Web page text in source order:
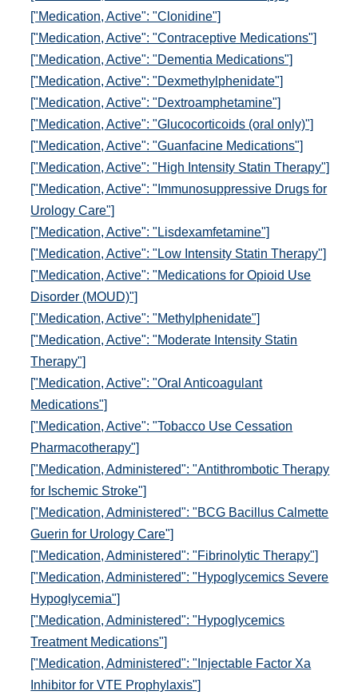
["Medication, Active": "Clonidine"]
["Medication, Active": "Contraceptive Medications"]
["Medication, Active": "Dementia Medications"]
["Medication, Active": "Dexmethylphenidate"]
["Medication, Active": "Dextroamphetamine"]
["Medication, Active": "Glucocorticoids (oral only)"]
["Medication, Active": "Guanfacine Medications"]
["Medication, Active": "High Intensity Statin Therapy"]
["Medication, Active": "Immunosuppressive Drugs for
Urology Care"]
["Medication, Active": "Lisdexamfetamine"]
["Medication, Active": "Low Intensity Statin Therapy"]
["Medication, Active": "Medications for Opioid Use
Disorder (MOUD)"]
["Medication, Active": "Methylphenidate"]
["Medication, Active": "Moderate Intensity Statin
Therapy"]
["Medication, Active": "Oral Anticoagulant
Medications"]
["Medication, Active": "Tobacco Use Cessation
Pharmacotherapy"]
["Medication, Administered": "Antithrombotic Therapy
for Ischemic Stroke"]
["Medication, Administered": "BCG Bacillus Calmette
Guerin for Urology Care"]
["Medication, Administered": "Fibrinolytic Therapy"]
["Medication, Administered": "Hypoglycemics Severe
Hypoglycemia"]
["Medication, Administered": "Hypoglycemics
Treatment Medications"]
["Medication, Administered": "Injectable Factor Xa
Inhibitor for VTE Prophylaxis"]